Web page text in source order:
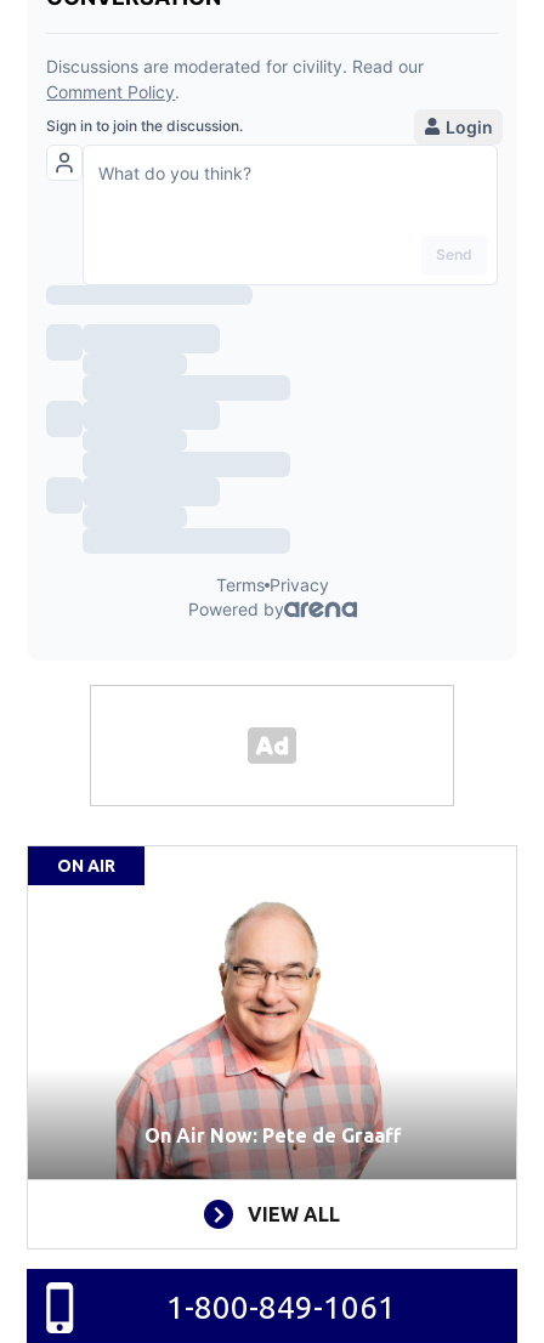
ON AIR
On Air Now: Pete de Graaff
VIEW ALL
1-800-849-1061